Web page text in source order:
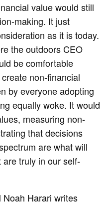
value would still
making. It just
as it is today.
the outdoors CEO
be comfortable
non-financial
by everyone adopting
equally woke. It would
measuring non-
that decisions
are what will
truly in our self-
Noah Harari writes